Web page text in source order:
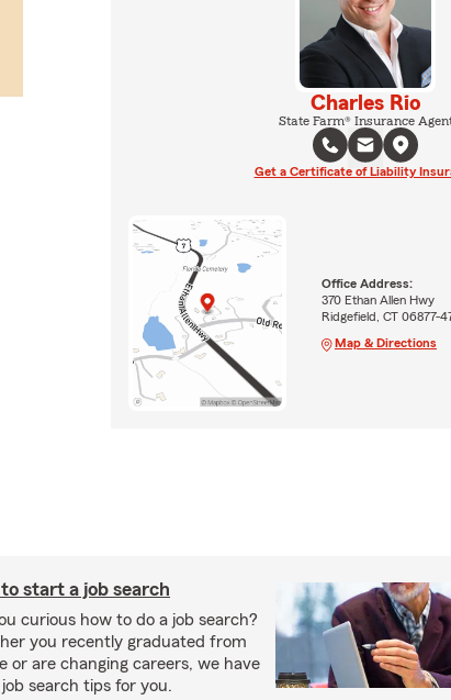
Charles Rio
State Farm® Insurance
Get a Certificate of Liability
Office Address:
370 Ethan Allen Hwy
Ridgefield, CT 06877-
Map & Directions
start a job search
curious how to do a job search?
you recently graduated from
or are changing careers, we have
search tips for you.